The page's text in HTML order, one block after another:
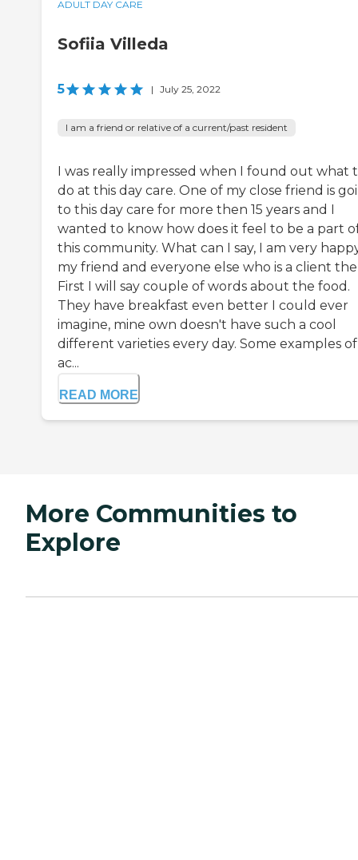
ADULT DAY CARE
Sofiia Villeda
5 | July 25, 2022
I am a friend or relative of a current/past resident
I was really impressed when I found out what
do at this day care. One of my close friend is
to this day care for more then 15 years and I
wanted to know how does it feel to be a part
this community. What can I say, I am very
my friend and everyone else who is a client
First I will say couple of words about the food.
They have breakfast even better I could ever
imagine, mine own doesn't have such a cool
different varieties every day. Some examples
ac...
READ MORE
More Communities to
Explore